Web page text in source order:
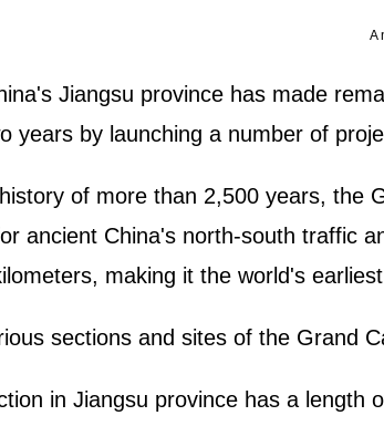
A
Jiangsu province has made
years by launching a number of
of more than 2,500 years, the
ancient China's north-south traffic
making it the world's
sections and sites of the Grand
in Jiangsu province has a length